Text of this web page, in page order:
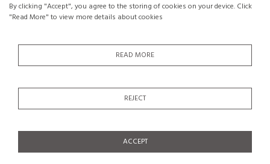
By clicking "Accept", you agree to the storing of cookies on your device. Click
"Read More" to view more details about cookies
READ MORE
REJECT
ACCEPT
Solid pine stool, Charlotte Perriand,
€1,200